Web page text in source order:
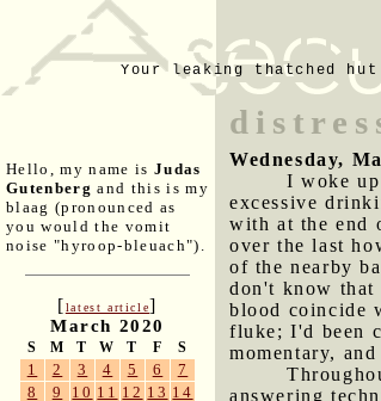
Your leaking thatched
Hello, my name is Judas
Gutenberg and this is my
blaag (pronounced as
you would the vomit
noise "hyroop-bleuach").
[latest article]
March 2020
S M T W T F S
1 2 3 4 5 6
7
8
9 10 11 12 13 14
Wednesday,
I woke
excessive
with at the end
over the last
of the nearby
don't know that
blood coincide
fluke; I'd been
momentary,
answering